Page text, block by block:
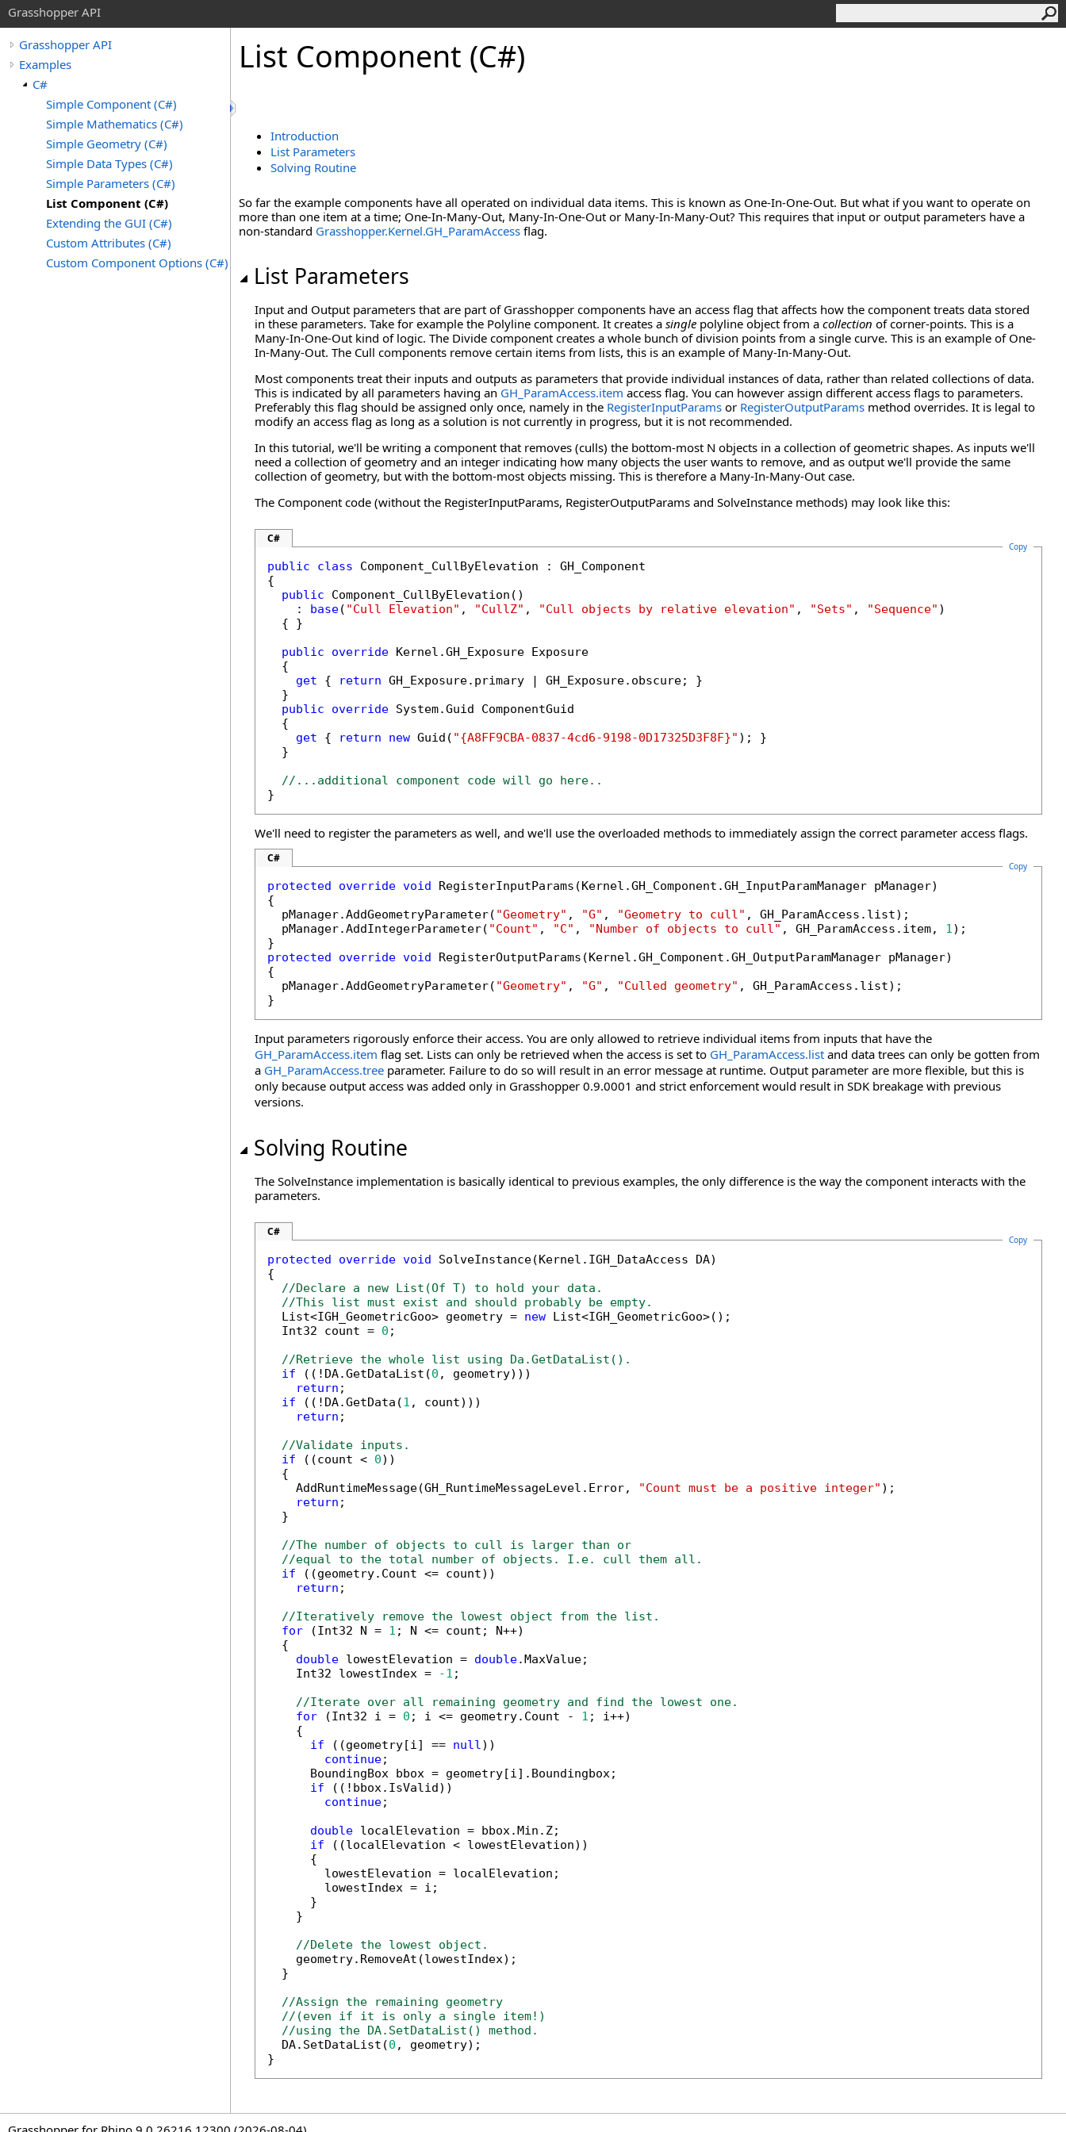
Grasshopper API
Grasshopper API
Examples
C#
Simple Component (C#)
Simple Mathematics (C#)
Simple Geometry (C#)
Simple Data Types (C#)
Simple Parameters (C#)
List Component (C#)
Extending the GUI (C#)
Custom Attributes (C#)
Custom Component Options (C#)
List Component (C#)
Introduction
List Parameters
Solving Routine
So far the example components have all operated on individual data items. This is known as One-In-One-Out. But what if you want to operate on
more than one item at a time; One-In-Many-Out, Many-In-One-Out or Many-In-Many-Out? This requires that input or output parameters have a
non-standard Grasshopper.Kernel.GH_ParamAccess flag.
List Parameters
Input and Output parameters that are part of Grasshopper components have an access flag that affects how the component treats data stored
in these parameters. Take for example the Polyline component. It creates a single polyline object from a collection of corner-points. This is a
Many-In-One-Out kind of logic. The Divide component creates a whole bunch of division points from a single curve. This is an example of One-
In-Many-Out. The Cull components remove certain items from lists, this is an example of Many-In-Many-Out.
Most components treat their inputs and outputs as parameters that provide individual instances of data, rather than related collections of data.
This is indicated by all parameters having an GH_ParamAccess.item access flag. You can however assign different access flags to parameters.
Preferably this flag should be assigned only once, namely in the RegisterInputParams or RegisterOutputParams method overrides. It is legal to
modify an access flag as long as a solution is not currently in progress, but it is not recommended.
In this tutorial, we'll be writing a component that removes (culls) the bottom-most N objects in a collection of geometric shapes. As inputs we'll
need a collection of geometry and an integer indicating how many objects the user wants to remove, and as output we'll provide the same
collection of geometry, but with the bottom-most objects missing. This is therefore a Many-In-Many-Out case.
The Component code (without the RegisterInputParams, RegisterOutputParams and SolveInstance methods) may look like this:
C#
Copy
public class Component_CullByElevation : GH_Component
{
public Component_CullByElevation()
    :
base( "Cull Elevation" , "CullZ" , "Cull objects by relative elevation" , "Sets" , "Sequence" )
  { }
public
override Kernel.GH_Exposure Exposure
  {
get { return GH_Exposure.primary | GH_Exposure.obscure; }
  }
public
override System.Guid ComponentGuid
  {
get { return new Guid( "{A8FF9CBA-0837-4cd6-9198-0D17325D3F8F}" ); }
  }
//...additional component code will go here..
}
We'll need to register the parameters as well, and we'll use the overloaded methods to immediately assign the correct parameter access flags.
C#
Copy
protected override void RegisterInputParams(Kernel.GH_Component.GH_InputParamManager pManager)
{
  pManager.AddGeometryParameter(
"Geometry" , "G" , "Geometry to cull" , GH_ParamAccess.list);
  pManager.AddIntegerParameter(
"Count" , "C" , "Number of objects to cull" , GH_ParamAccess.item, 1);
protected
override void RegisterOutputParams(Kernel.GH_Component.GH_OutputParamManager pManager)
{
  pManager.AddGeometryParameter(
"Geometry" , "G" , "Culled geometry" , GH_ParamAccess.list);
}
Input parameters rigorously enforce their access. You are only allowed to retrieve individual items from inputs that have the
GH_ParamAccess.item flag set. Lists can only be retrieved when the access is set to GH_ParamAccess.list and data trees can only be gotten from
a GH_ParamAccess.tree parameter. Failure to do so will result in an error message at runtime. Output parameter are more flexible, but this is
only because output access was added only in Grasshopper 0.9.0001 and strict enforcement would result in SDK breakage with previous
versions.
Solving Routine
The SolveInstance implementation is basically identical to previous examples, the only difference is the way the component interacts with the
parameters.
C#
Copy
protected override void SolveInstance(Kernel.IGH_DataAccess DA)
{
//Declare a new List(Of T) to hold your data.
//This list must exist and should probably be empty.
  List<IGH_GeometricGoo> geometry =
new List<IGH_GeometricGoo>();
  Int32 count =
0 ;
//Retrieve the whole list using Da.GetDataList().
if ((!DA.GetDataList(0 , geometry)))
return ;
if ((!DA.GetData(1 , count)))
return ;
//Validate inputs.
if ((count < 0))
  {
    AddRuntimeMessage(GH_RuntimeMessageLevel.Error,
"Count must be a positive integer" );
return ;
  }
//The number of objects to cull is larger than or
//equal to the total number of objects. I.e. cull them all.
if ((geometry.Count <= count))
return ;
//Iteratively remove the lowest object from the list.
for (Int32 N = 1 ; N <= count; N++)
  {
double lowestElevation = double.MaxValue;
    Int32 lowestIndex =
-1 ;
//Iterate over all remaining geometry and find the lowest one.
for (Int32 i = 0 ; i <= geometry.Count - 1 ; i++)
    {
if ((geometry[i] == null))
continue;
      BoundingBox bbox = geometry[i].Boundingbox;
if ((!bbox.IsValid))
continue;
double localElevation = bbox.Min.Z;
if ((localElevation < lowestElevation))
      {
        lowestElevation = localElevation;
        lowestIndex = i;
      }
    }
//Delete the lowest object.
    geometry.RemoveAt(lowestIndex);
  }
//Assign the remaining geometry
//(even if it is only a single item!)
//using the DA.SetDataList() method.
  DA.SetDataList(
0 , geometry);
}